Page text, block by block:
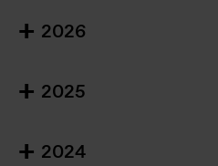
2026
2025
2024